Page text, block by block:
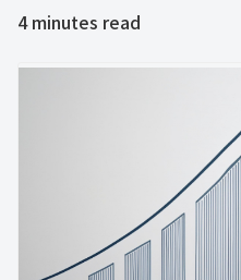
4 minutes read